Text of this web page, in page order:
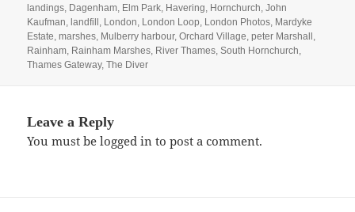
landings Dagenham Elm Park Havering Hornchurch ,John
Kaufman ,landfill London London Loop London Photos Mardyke
Estate ,marshes Mulberry harbour,Orchard Village ,peter Marshall
Rainham Rainham Marshes River Thames ,South Hornchurch
Thames Gateway,The Diver
Leave a Reply
You must belogged in to post a comment.